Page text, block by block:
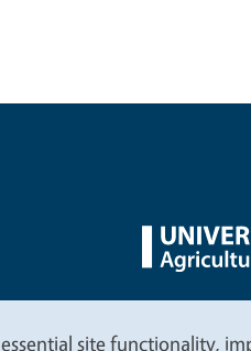
Menu
site functionality,